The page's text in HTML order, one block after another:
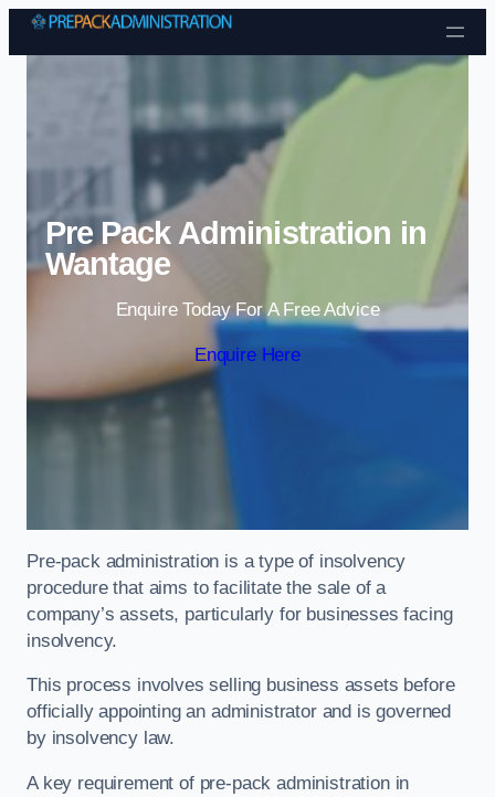
Skip to content
Pre Pack Administration in
Wantage
Enquire Today For A Free Advice
Enquire Here
Pre-pack administration is a type of insolvency
procedure that aims to facilitate the sale of a
company’s assets, particularly for businesses facing
insolvency.
This process involves selling business assets before
officially appointing an administrator and is governed
by insolvency law.
A key requirement of pre-pack administration in